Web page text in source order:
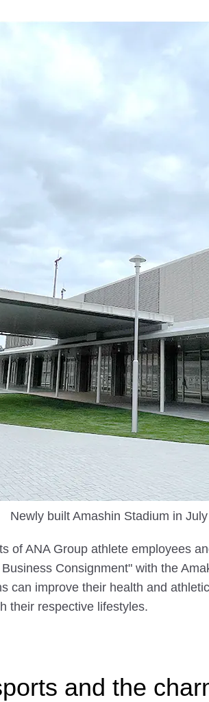
Newly built Amashin Stadium in
of ANA Group athlete employees
Consignment" with the
can improve their health and
their respective lifestyles.
and the